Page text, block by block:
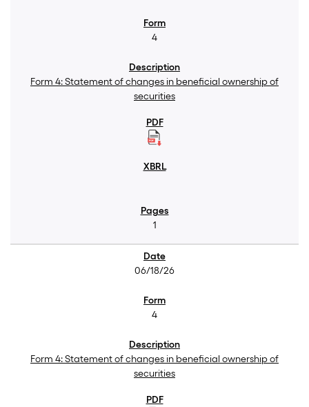
4
Form 4: Statement of changes in beneficial ownership of
securities
1
06/18/26
4
Form 4: Statement of changes in beneficial ownership of
securities